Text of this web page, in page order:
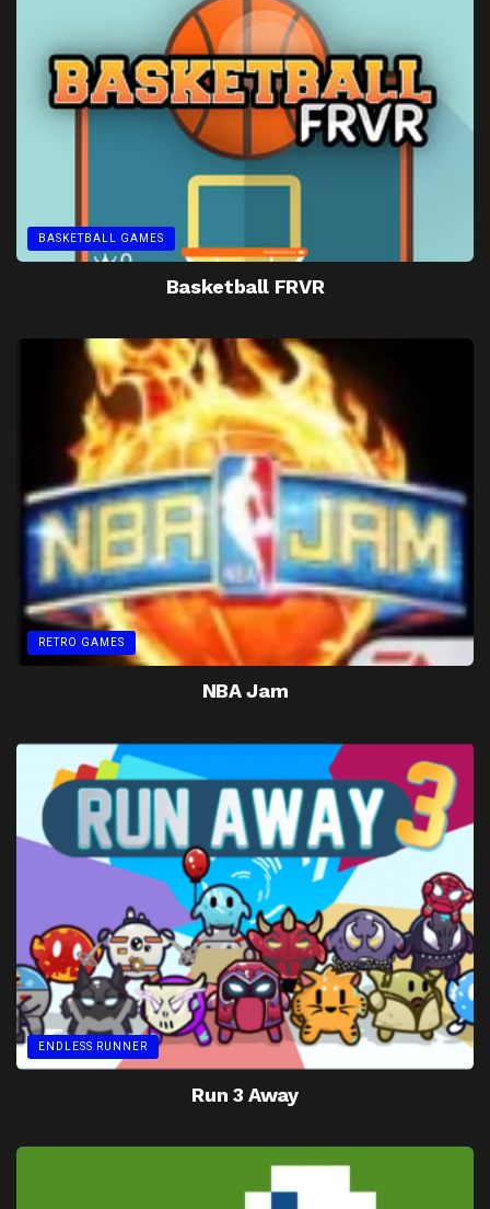
BASKETBALL GAMES
Basketball FRVR
RETRO GAMES
NBA Jam
ENDLESS RUNNER
Run 3 Away